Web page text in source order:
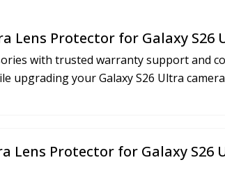
Lens Protector for Galaxy S26
with trusted warranty support and
upgrading your Galaxy S26 Ultra
Lens Protector for Galaxy S26